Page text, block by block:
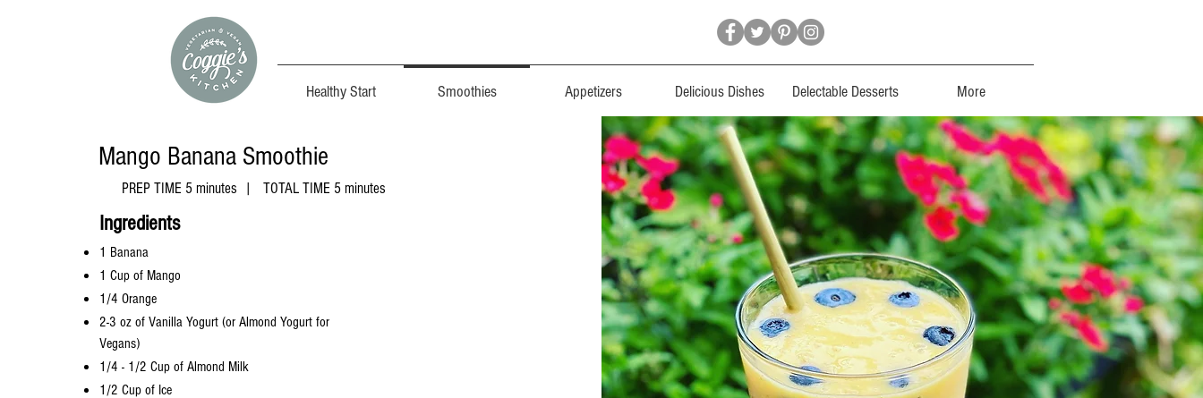
Healthy Start Smoothies Appetizers Delicious Dishes Delectable Desserts More
Mango Banana Smoothie
PREP TIME 5 minutes | TOTAL TIME 5 minutes
​Ingredients
1 Banana
1 Cup of Mango
1/4 Orange
2-3 oz of Vanilla Yogurt (or Almond Yogurt for
Vegans)
1/4 - 1/2 Cup of Almond Milk
1/2 Cup of Ice